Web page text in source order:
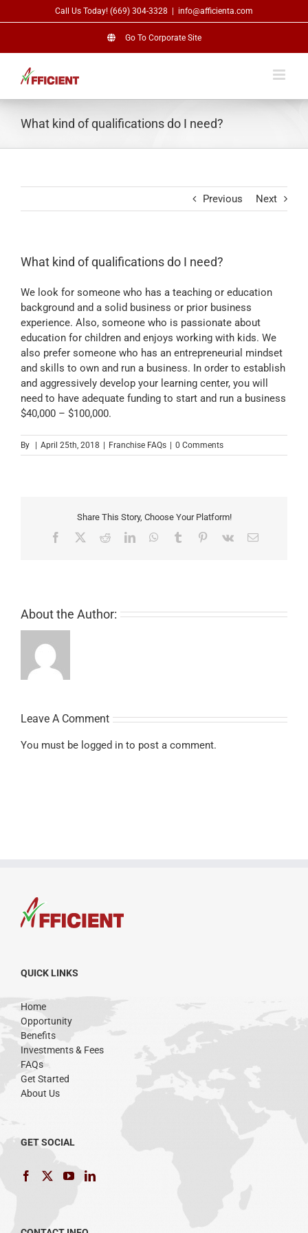
to
Call Us Today! (669) 304-3328 info@afficienta.com
Go To Corporate Site
What kind of qualifications do I need?
Previous Next
What kind of qualifications do I need?
We look for someone who has a teaching or education
background and a solid business or prior business
experience. Also, someone who is passionate about
education for children and enjoys working with kids. We
also prefer someone who has an entrepreneurial mindset
and skills to own and run a business. In order to establish
and aggressively develop your learning center, you will
need to have adequate funding to start and run a business
$40,000 – $100,000.
By April 25th, 2018 Franchise FAQs 0 Comments
Share This Story, Choose Your Platform!
Facebook RedditLinkedInWhatsApp
Tumblr Pinterest
Vk Email
About the Author:
Leave A Comment
You must be logged in to post a comment.
QUICK LINKS
Home
Opportunity
Benefits
Investments & Fees
FAQs
Get Started
About Us
GET SOCIAL